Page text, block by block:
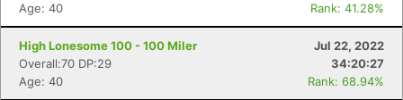
Age: 40
Rank: 41.28%
High Lonesome 100 - 100 Miler
Jul 22, 2022
Overall:70 DP:29
34:20:27
Age: 40
Rank: 68.94%